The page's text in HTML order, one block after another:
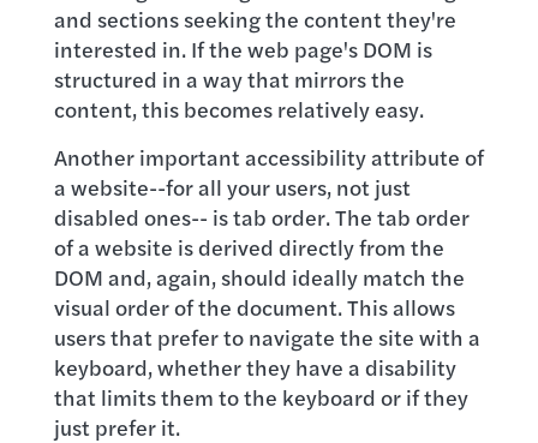
and sections seeking the content they're
interested in. If the web page's DOM is
structured in a way that mirrors the
content, this becomes relatively easy.
Another important accessibility attribute of
a website--for all your users, not just
disabled ones-- is tab order. The tab order
of a website is derived directly from the
DOM and, again, should ideally match the
visual order of the document. This allows
users that prefer to navigate the site with a
keyboard, whether they have a disability
that limits them to the keyboard or if they
just prefer it.